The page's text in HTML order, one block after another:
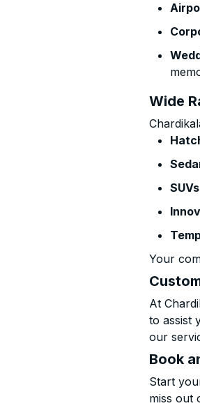
Wide
SUVs
Your
At
to assist
our
Book
Start
miss out